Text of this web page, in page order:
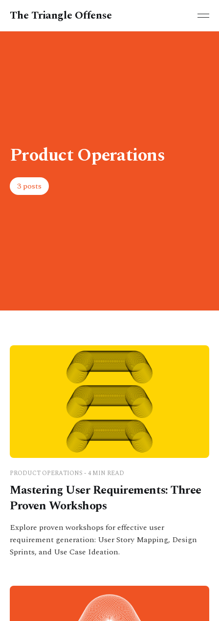
The Triangle Offense
Product Operations
3 posts
PRODUCT OPERATIONS - 4 MIN READ
Mastering User Requirements: Three
Proven Workshops
Explore proven workshops for effective user
requirement generation: User Story Mapping, Design
Sprints, and Use Case Ideation.